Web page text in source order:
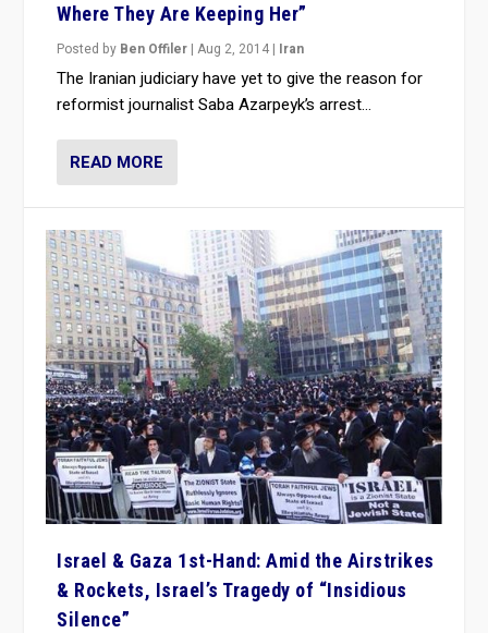
Where They Are Keeping Her”
Posted by Ben Offiler |Aug 2, 2014 | Iran
The Iranian judiciary have yet to give the reason for
reformist journalist Saba Azarpeyk’s arrest...
READ MORE
Israel & Gaza 1st-Hand: Amid the Airstrikes
& Rockets, Israel’s Tragedy of “Insidious
Silence”